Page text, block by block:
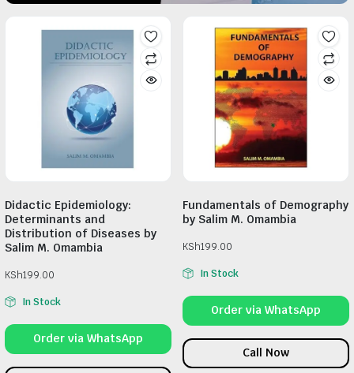
Didactic Epidemiology:
Determinants and
Distribution of Diseases by
Salim M. Omambia
KSh199.00
In Stock
Order via WhatsApp
Fundamentals of Demography
by Salim M. Omambia
KSh199.00
In Stock
Order via WhatsApp
Call Now